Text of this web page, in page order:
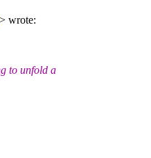
> wrote:
to unfold a